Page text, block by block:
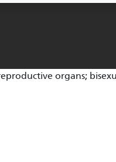
organs;